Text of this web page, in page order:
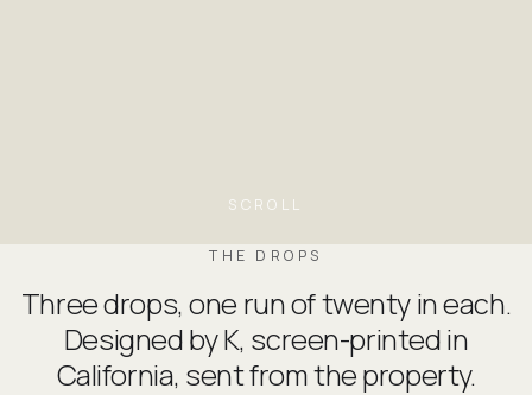
SCROLL
THE DROPS
Three drops, one run of twenty in each.
Designed by K, screen-printed in
California, sent from the property.